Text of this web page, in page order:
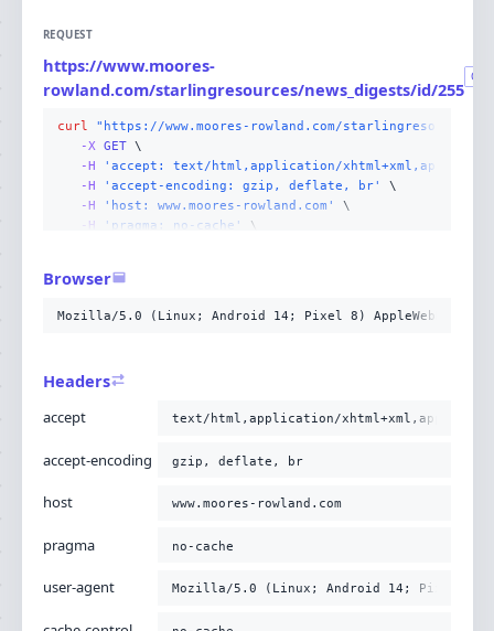
REQUEST
https://www.moores-
rowland.com/starlingresources/news_digests/id/255
GET
curl
"https://www.moores-rowland.com/starlingresources/
-X GET
-H
'accept: text/html,application/
-H
'accept-encoding: gzip, deflate, br'
-H
'host: www.moores-rowland.com'
-H
'pragma: no-cache'
-H 'upgrade-insecure-requests: 1'
-H 'sec-fetch-mode: navigate'
-H
'x-https: 1'
Browser
Mozilla/5.0 (Linux; Android 14; Pixel 8) AppleWebKit/
Headers
accept text/html,application/
accept-encoding gzip, deflate, br
host www.moores-rowland.com
pragma no-cache
user-agent Mozilla/5.0 (Linux; Android 14; Pixel 8)